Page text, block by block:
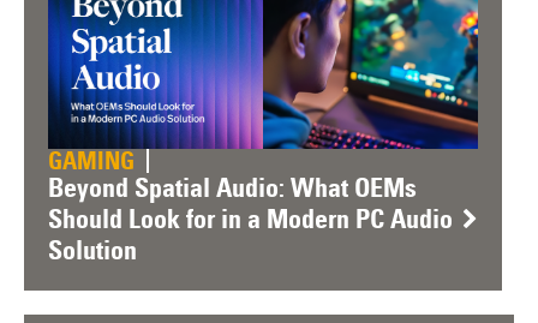
GAMING
Beyond Spatial Audio: What OEMs
Should Look for in a Modern PC Audio
Solution